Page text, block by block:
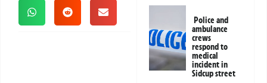
Police and
ambulance
crews
respond to
medical
incident in
Sidcup street